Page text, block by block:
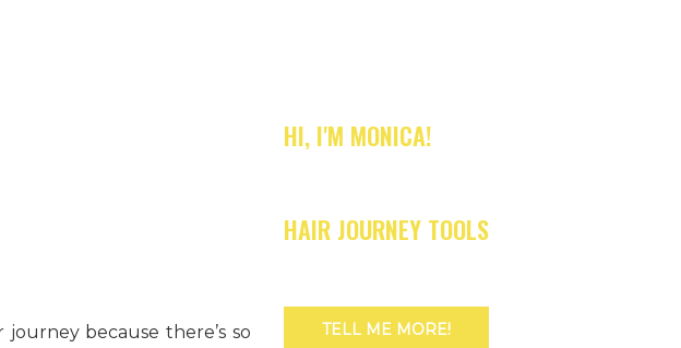
because there’s so
HI, I'M MONICA!
HAIR JOURNEY TOOLS
TELL ME MORE!